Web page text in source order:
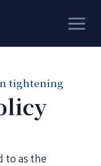
tightening
to as the